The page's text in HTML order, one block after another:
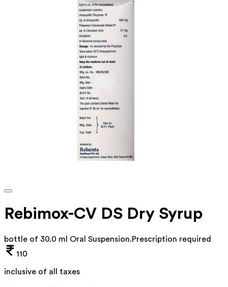
Rebimox-CV DS Dry Syrup
bottle of 30.0 ml Oral Suspension.Prescription required
110
inclusive of all taxes